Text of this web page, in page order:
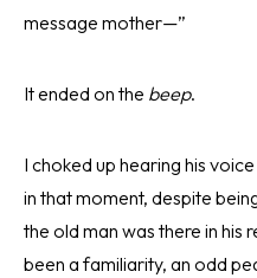
message mother—”
It ended on the beep.
I choked up hearing his
in that moment, despite
the old man was there in his
been a familiarity, an odd